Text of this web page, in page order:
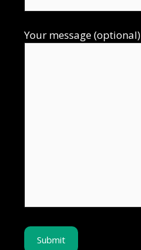
Your message (optional)